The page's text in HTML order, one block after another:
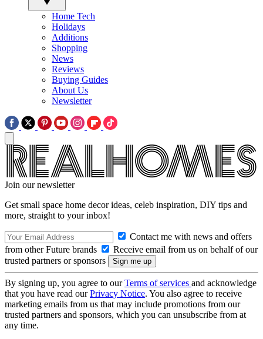
Home Tech
Holidays
Additions
Shopping
News
Reviews
Buying Guides
About Us
Newsletter
Join our newsletter
Get small space home decor ideas, celeb inspiration, DIY tips and
more, straight to your inbox!
Contact me with news and offers
from other Future brands
Receive email from us on behalf of our
trusted partners or sponsors
By signing up, you agree to ourTerms of services and acknowledge
that you have read ourPrivacy Notice. You also agree to receive
marketing emails from us that may include promotions from our
trusted partners and sponsors, which you can unsubscribe from at
any time.